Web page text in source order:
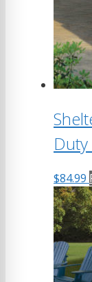
$84.99